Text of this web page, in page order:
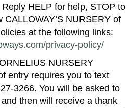
HELP for help, STOP to
CALLOWAY’S NURSERY of
at the following links:
privacy-policy/
NURSERY
entry requires you to text
3266. You will be asked to
then will receive a thank